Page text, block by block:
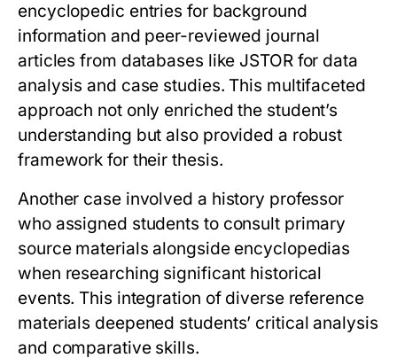
encyclopedic entries for background
information and peer-reviewed journal
articles from databases like JSTOR for data
analysis and case studies. This multifaceted
approach not only enriched the student’s
understanding but also provided a robust
framework for their thesis.
Another case involved a history professor
who assigned students to consult primary
source materials alongside encyclopedias
when researching significant historical
events. This integration of diverse reference
materials deepened students’ critical analysis
and comparative skills.